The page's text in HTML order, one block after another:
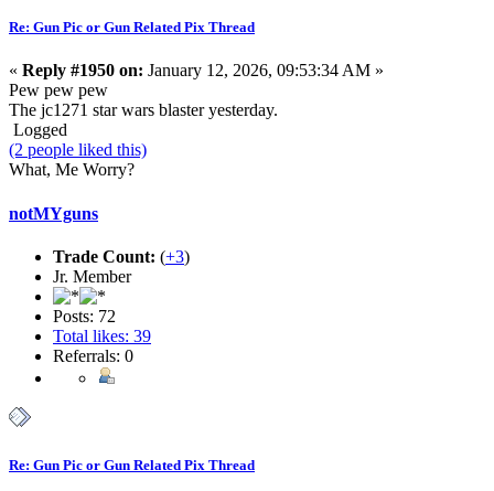
Re: Gun Pic or Gun Related Pix Thread
« Reply #1950 on: January 12, 2026, 09:53:34 AM »
Pew pew pew
The jc1271 star wars blaster yesterday.
Logged
(2 people liked this)
What, Me Worry?
notMYguns
Trade Count: (+3)
Jr. Member
Posts: 72
Total likes: 39
Referrals: 0
Re: Gun Pic or Gun Related Pix Thread